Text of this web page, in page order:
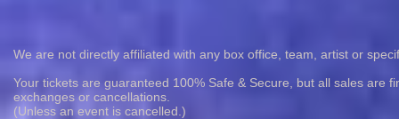
We are not directly affiliated with any box office, team, artist or
Your tickets are guaranteed 100% Safe & Secure, but all sales are
exchanges or cancellations.
(Unless an event is cancelled.)